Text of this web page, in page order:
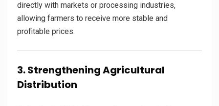
directly with markets or processing industries,
allowing farmers to receive more stable and
profitable prices.
3. Strengthening Agricultural
Distribution